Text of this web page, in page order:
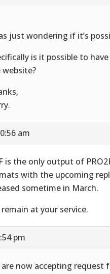
just wondering if it’s
is it possible to
website?
am
is the only output of
with the upcoming
sometime in March.
remain at your service.
pm
are now accepting request